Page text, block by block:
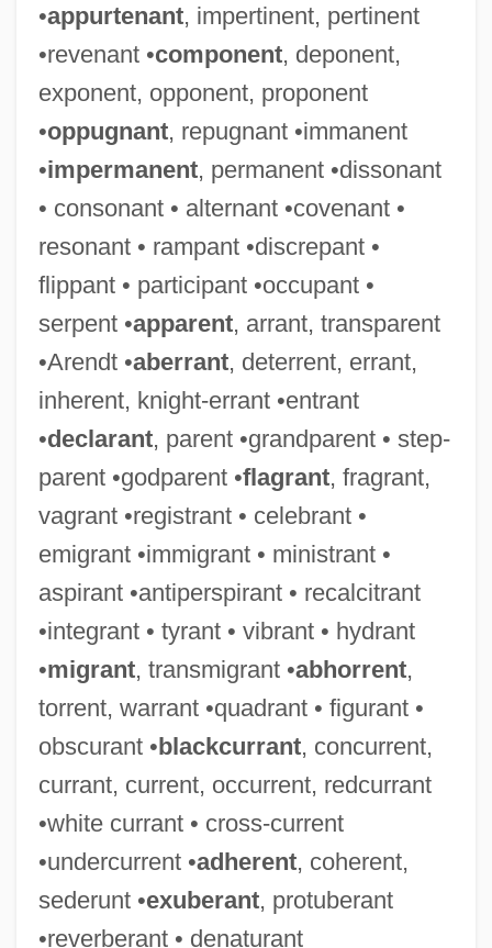
•appurtenant, impertinent, pertinent
•revenant •component, deponent,
exponent, opponent, proponent
•oppugnant, repugnant •immanent
•impermanent, permanent •dissonant
• consonant • alternant •covenant •
resonant • rampant •discrepant •
flippant • participant •occupant •
serpent •apparent, arrant, transparent
•Arendt •aberrant, deterrent, errant,
inherent, knight-errant •entrant
•declarant, parent •grandparent • step-
parent •godparent •flagrant, fragrant,
vagrant •registrant • celebrant •
emigrant •immigrant • ministrant •
aspirant •antiperspirant • recalcitrant
•integrant • tyrant • vibrant • hydrant
•migrant, transmigrant •abhorrent,
torrent, warrant •quadrant • figurant •
obscurant •blackcurrant, concurrent,
currant, current, occurrent, redcurrant
•white currant • cross-current
•undercurrent •adherent, coherent,
sederunt •exuberant, protuberant
•reverberant • denaturant